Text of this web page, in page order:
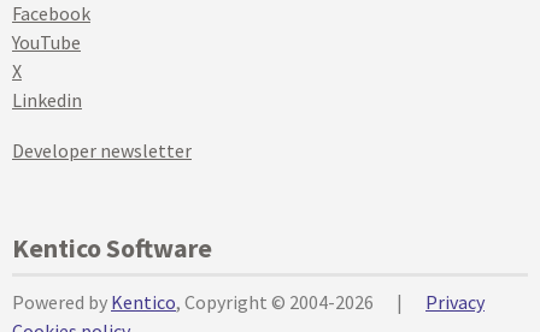
Facebook
YouTube
X
Linkedin
Developer newsletter
Kentico Software
Powered by Kentico, Copyright © 2004-2026 |
Privacy